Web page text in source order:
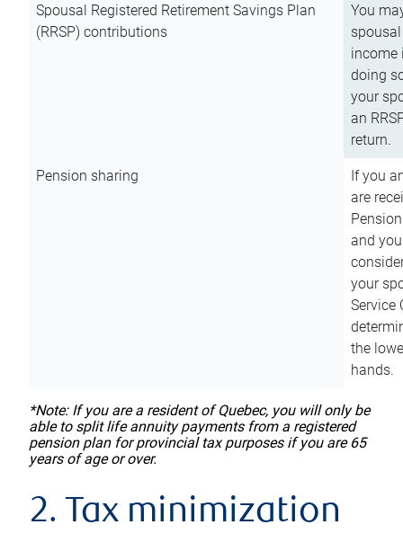
Spousal Registered Retirement Savings Plan
(RRSP) contributions
You
income
doing
your
an
return.
Pension sharing
If you
are
and
your
Service
the
hands.
*Note: If you are a resident of Quebec, you will only be
able to split life annuity payments from a registered
pension plan for provincial tax purposes if you are 65
years of age or over.
2. Tax minimization